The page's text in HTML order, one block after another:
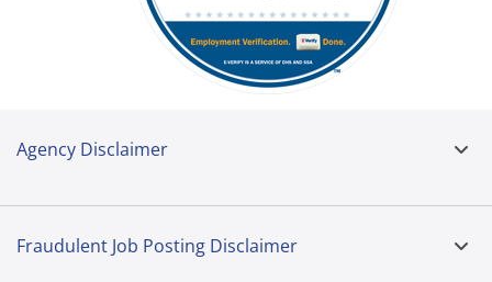
Agency Disclaimer
Fraudulent Job Posting Disclaimer